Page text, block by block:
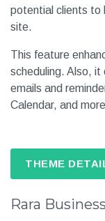
potential clients to
site.
This feature
scheduling. Also, it
emails and
Calendar, and
THEME
Rara